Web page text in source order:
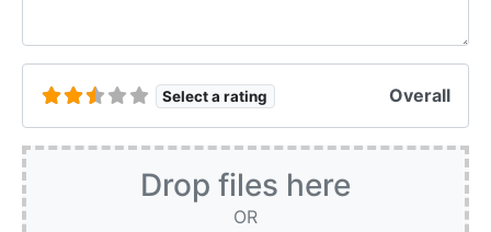
Select a rating Overall
Drop files here
OR